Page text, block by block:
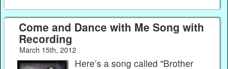
Come and Dance with Me Song with
Recording
March 15th, 2012
Here’s a song called "Brother